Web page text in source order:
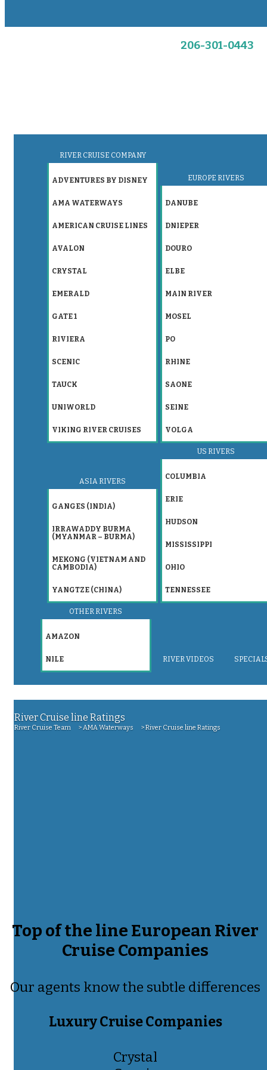
206-301-0443
RIVER CRUISE COMPANY
ADVENTURES BY DISNEY
AMA WATERWAYS
AMERICAN CRUISE LINES
AVALON
CRYSTAL
EMERALD
GATE 1
RIVIERA
SCENIC
TAUCK
UNIWORLD
VIKING RIVER CRUISES
EUROPE RIVERS
DANUBE
DNIEPER
DOURO
ELBE
MAIN RIVER
MOSEL
PO
RHINE
SAONE
SEINE
VOLGA
ASIA RIVERS
GANGES (INDIA)
IRRAWADDY BURMA
(MYANMAR – BURMA)
MEKONG (VIETNAM AND
CAMBODIA)
YANGTZE (CHINA)
US RIVERS
COLUMBIA
ERIE
HUDSON
MISSISSIPPI
OHIO
TENNESSEE
OTHER RIVERS
AMAZON
NILE RIVER VIDEOS
River Cruise line Ratings
River Cruise Team >AMA Waterways >River Cruise line Ratings
Top of the line European River
Cruise Companies
Our agents know the subtle differences
Luxury Cruise Companies
Crystal